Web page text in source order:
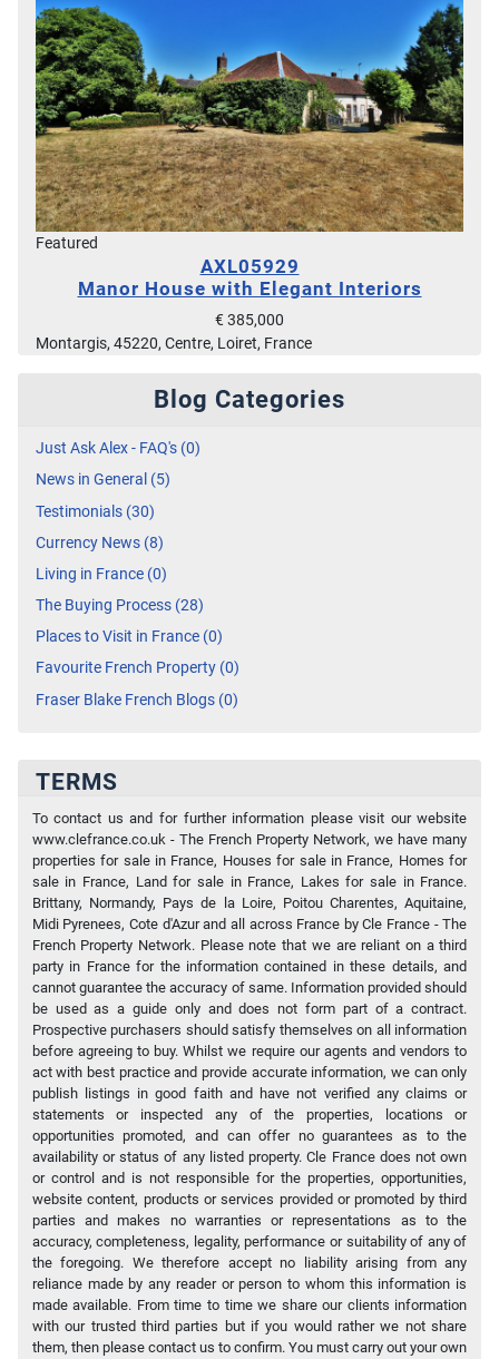
Featured
AXL05929
Manor House with Elegant Interiors
€ 385,000
Montargis, 45220, Centre, Loiret, France
Blog Categories
Just Ask Alex - FAQ's (0)
News in General (5)
Testimonials (30)
Currency News (8)
Living in France (0)
The Buying Process (28)
Places to Visit in France (0)
Favourite French Property (0)
Fraser Blake French Blogs (0)
TERMS
To contact us and for further information please visit our website
www.clefrance.co.uk - The French Property Network, we have many
properties for sale in France, Houses for sale in France, Homes for
sale in France, Land for sale in France, Lakes for sale in France.
Brittany, Normandy, Pays de la Loire, Poitou Charentes, Aquitaine,
Midi Pyrenees, Cote d'Azur and all across France by Cle France - The
French Property Network. Please note that we are reliant on a third
party in France for the information contained in these details, and
cannot guarantee the accuracy of same. Information provided should
be used as a guide only and does not form part of a contract.
Prospective purchasers should satisfy themselves on all information
before agreeing to buy. Whilst we require our agents and vendors to
act with best practice and provide accurate information, we can only
publish listings in good faith and have not verified any claims or
statements or inspected any of the properties, locations or
opportunities promoted, and can offer no guarantees as to the
availability or status of any listed property. Cle France does not own
or control and is not responsible for the properties, opportunities,
website content, products or services provided or promoted by third
parties and makes no warranties or representations as to the
accuracy, completeness, legality, performance or suitability of any of
the foregoing. We therefore accept no liability arising from any
reliance made by any reader or person to whom this information is
made available. From time to time we share our clients information
with our trusted third parties but if you would rather we not share
them, then please contact us to confirm. You must carry out your own